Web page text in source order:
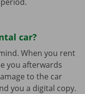
car?
When you rent
you afterwards
to the car
you a digital copy.